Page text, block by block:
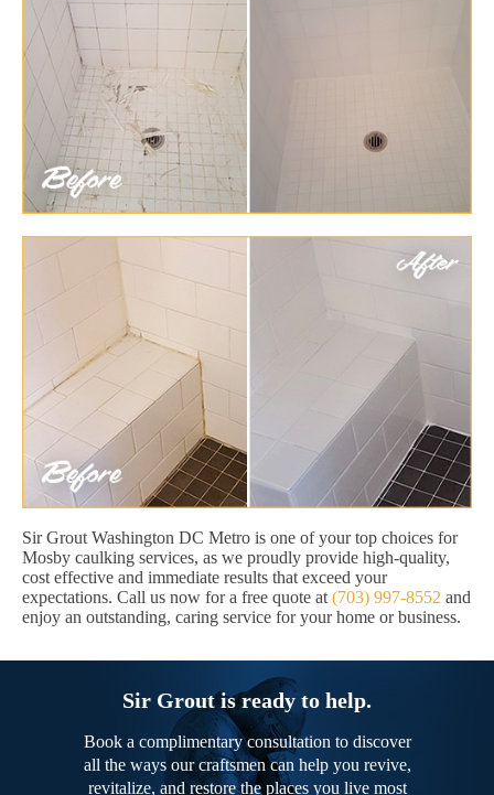
Sir Grout Washington DC Metro is one of your top choices for
Mosby caulking services, as we proudly provide high-quality,
cost effective and immediate results that exceed your
expectations. Call us now for a free quote at (703) 997-8552 and
enjoy an outstanding, caring service for your home or business.
Sir Grout is ready to help.
Book a complimentary consultation to discover
all the ways our craftsmen can help you revive,
revitalize, and restore the places you live most